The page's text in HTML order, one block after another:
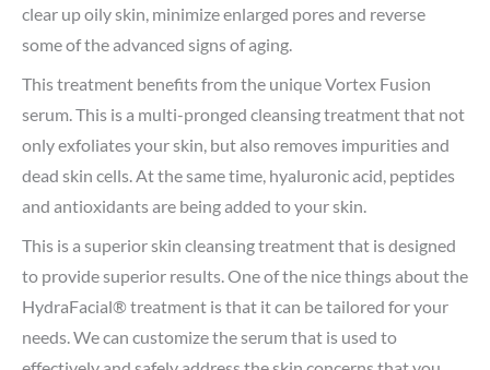
clear up oily skin, minimize enlarged pores and reverse
some of the advanced signs of aging.
This treatment benefits from the unique Vortex Fusion
serum. This is a multi-pronged cleansing treatment that not
only exfoliates your skin, but also removes impurities and
dead skin cells. At the same time, hyaluronic acid, peptides
and antioxidants are being added to your skin.
This is a superior skin cleansing treatment that is designed
to provide superior results. One of the nice things about the
HydraFacial® treatment is that it can be tailored for your
needs. We can customize the serum that is used to